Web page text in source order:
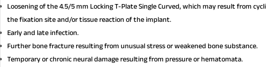
Loosening of the 4.5/5 mm Locking T-Plate Single Curved, which may result from
the fixation site and/or tissue reaction of the implant.
Early and late infection.
Further bone fracture resulting from unusual stress or weakened bone substance.
Temporary or chronic neural damage resulting from pressure or hematomata.